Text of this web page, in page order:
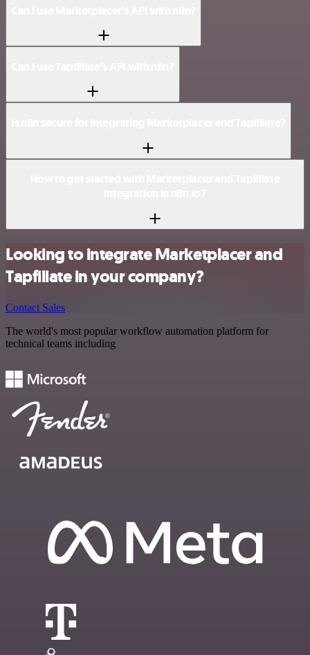
Looking to integrate Marketplacer and
Tapfiliate in your company?
Contact Sales
The world's most popular workflow automation platform for
technical teams including